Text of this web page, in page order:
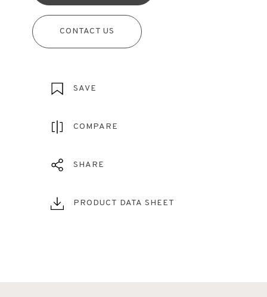
CONTACT US
SAVE
COMPARE
SHARE
PRODUCT DATA SHEET